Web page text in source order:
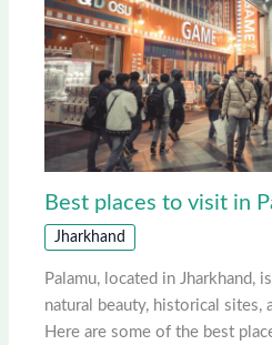
Best places to visit in
Jharkhand
Palamu, located in Jharkhand,
natural beauty, historical sites,
Here are some of the best